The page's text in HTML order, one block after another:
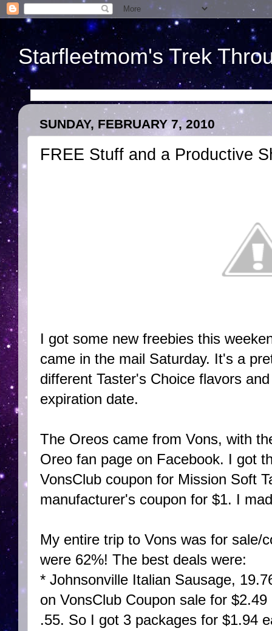
Starfleetmom's Trek
SUNDAY, FEBRUARY 7, 2010
FREE Stuff and a Productive
I got some new freebies this
came in the mail Saturday. It's a
different Taster's Choice flavors
expiration date.
The Oreos came from Vons, with
Oreo fan page on Facebook. I got
VonsClub coupon for Mission Soft
manufacturer's coupon for $1. I
My entire trip to Vons was for sale/
were 62%! The best deals were:
* Johnsonville Italian Sausage,
on VonsClub Coupon sale for
.55. So I got 3 packages for $1.94